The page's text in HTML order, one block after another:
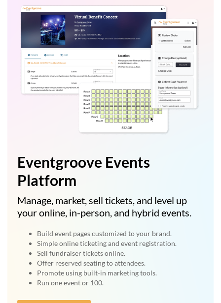
Eventgroove Events
Platform
Manage, market, sell tickets, and level up
your online, in-person, and hybrid events.
Build event pages customized to your brand.
Simple online ticketing and event registration.
Sell fundraiser tickets online.
Offer reserved seating to attendees.
Promote using built-in marketing tools.
Run one event or 100.